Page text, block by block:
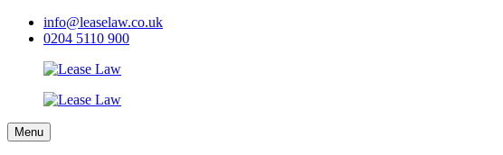
info@leaselaw.co.uk
0204 5110 900
Menu